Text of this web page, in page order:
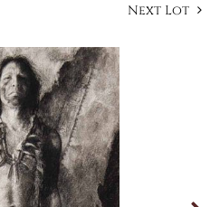
Next Lot